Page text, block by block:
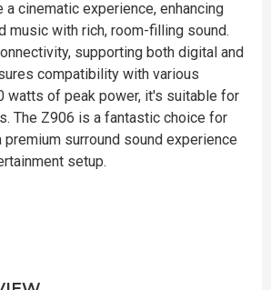
cinematic experience, enhancing
music with rich, room-filling sound.
supporting both digital and
compatibility with various
watts of peak power, it's suitable for
The Z906 is a fantastic choice for
surround sound experience
setup.